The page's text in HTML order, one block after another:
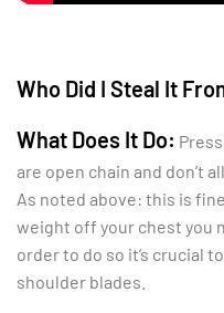
Who Did I Steal It
What Does It Do:
are open chain and don’t
As noted above: this is
weight off your chest you
order to do so it’s crucial
shoulder blades.